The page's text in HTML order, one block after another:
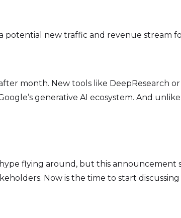
new traffic and revenue stream
month. New tools like DeepResearch or
generative AI ecosystem. And unlike
flying around, but this announcement
Now is the time to start